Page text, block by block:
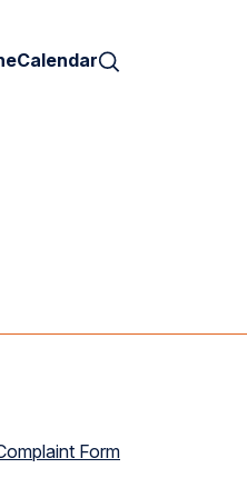
Calendar
Form